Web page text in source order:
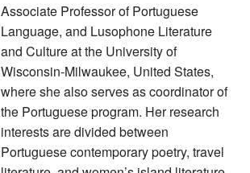
Associate Professor of Portuguese
Language, and Lusophone Literature
and Culture at the University of
Wisconsin-Milwaukee, United States,
where she also serves as coordinator of
the Portuguese program. Her research
interests are divided between
Portuguese contemporary poetry, travel